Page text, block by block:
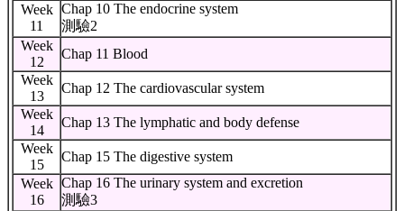
Week
11
Chap 10 The endocrine system
測驗2
Week
12
Chap 11 Blood
Week
13
Chap 12 The cardiovascular system
Week
14
Chap 13 The lymphatic and body defense
Week
15
Chap 15 The digestive system
Week
16
Chap 16 The urinary system and excretion
測驗3